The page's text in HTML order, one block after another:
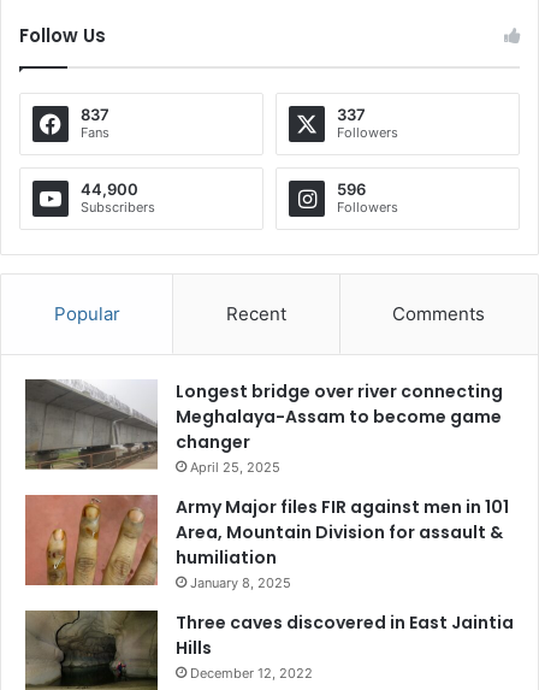
Follow Us
837
Fans
337
Followers
44,900
Subscribers
596
Followers
Popular Recent Comments
Longest bridge over river connecting
Meghalaya-Assam to become game
changer
April 25, 2025
Army Major files FIR against men in 101
Area, Mountain Division for assault &
humiliation
January 8, 2025
Three caves discovered in East Jaintia
Hills
December 12, 2022